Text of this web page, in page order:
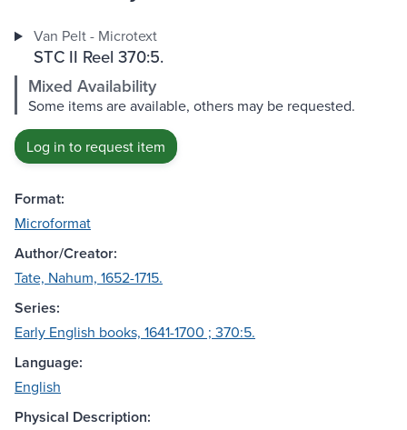
Van Pelt - Microtext
STC II Reel 370:5.
Mixed Availability
Some items are available, others may be requested.
Log in to request item
Format:
Microformat
Author/Creator:
Tate, Nahum, 1652-1715.
Series:
Early English books, 1641-1700 ; 370:5.
Language:
English
Physical Description: